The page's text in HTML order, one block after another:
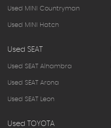
Used MINI Countryman
Used MINI Hatch
Used SEAT
Used SEAT Alhambra
Used SEAT Arona
Used SEAT Leon
Used TOYOTA